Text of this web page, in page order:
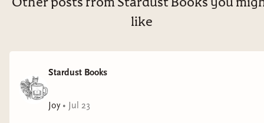
Other posts from Stardust Books you
like
Stardust Books
Joy• Jul 23